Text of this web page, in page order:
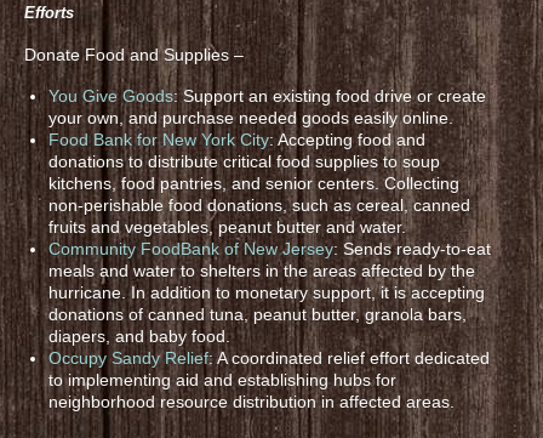
Efforts
Donate Food and Supplies –
You Give Goods: Support an existing food drive or create
your own, and purchase needed goods easily online.
Food Bank for New York City: Accepting food and
donations to distribute critical food supplies to soup
kitchens, food pantries, and senior centers. Collecting
non-perishable food donations, such as cereal, canned
fruits and vegetables, peanut butter and water.
Community FoodBank of New Jersey: Sends ready-to-eat
meals and water to shelters in the areas affected by the
hurricane. In addition to monetary support, it is accepting
donations of canned tuna, peanut butter, granola bars,
diapers, and baby food.
Occupy Sandy Relief: A coordinated relief effort dedicated
to implementing aid and establishing hubs for
neighborhood resource distribution in affected areas.